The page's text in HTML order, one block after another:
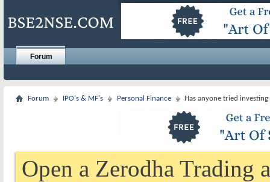
Forum
Forum IPO's & MF's Personal Finance Has anyone tried
Open a Zerodha Trading